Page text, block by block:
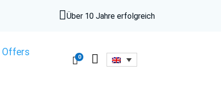
Über 10 Jahre erfolgreich
Offers
0 